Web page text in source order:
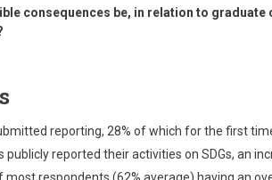
consequences be, in relation to graduate
reporting, 28% of which for the first
publicly reported their activities on SDGs, an